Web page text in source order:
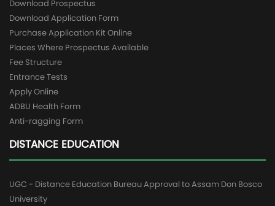
Download Prospectus
Download Application Form
Purchase Application Kit Online
Places Where Prospectus Available
Fee Structure
Entrance Tests
Apply Online
ADBU Health Form
Anti-ragging Form
DISTANCE EDUCATION
UGC - Distance Education Bureau Approval to Assam Don Bosco
University